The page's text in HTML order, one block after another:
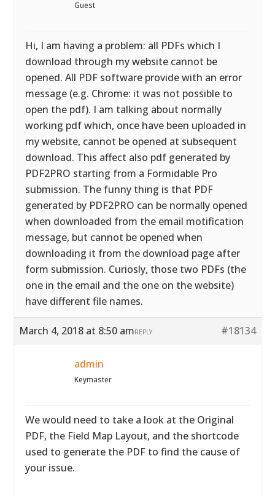
Guest
Hi, I am having a problem: all PDFs which I
download through my website cannot be
opened. All PDF software provide with an error
message (e.g. Chrome: it was not possible to
open the pdf). I am talking about normally
working pdf which, once have been uploaded in
my website, cannot be opened at subsequent
download. This affect also pdf generated by
PDF2PRO starting from a Formidable Pro
submission. The funny thing is that PDF
generated by PDF2PRO can be normally opened
when downloaded from the email motification
message, but cannot be opened when
downloading it from the download page after
form submission. Curiosly, those two PDFs (the
one in the email and the one on the website)
have different file names.
March 4, 2018 at 8:50 am #18134
REPLY
admin
Keymaster
We would need to take a look at the Original
PDF, the Field Map Layout, and the shortcode
used to generate the PDF to find the cause of
your issue.